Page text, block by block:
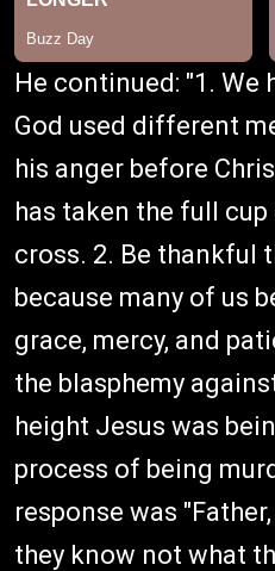
He continued: "1. We
God used different
his anger before
has taken the full
cross. 2. Be thankful
because many of us
grace, mercy, and
the blasphemy
height Jesus was
process of being
response was
they know not what